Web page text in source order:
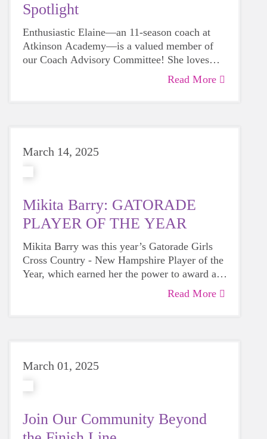
Spotlight
Enthusiastic Elaine—an 11-season coach at
Atkinson Academy—is a valued member of
our Coach Advisory Committee! She loves
watching her team grow throughout the season
Read More
March 14, 2025
Mikita Barry: GATORADE
PLAYER OF THE YEAR
Mikita Barry was this year’s Gatorade Girls
Cross Country - New Hampshire Player of the
Year, which earned her the power to award a
$1,000 grant from Gatorade to a social impact
We're grateful to have been selected to receive
Read More
March 01, 2025
Join Our Community Beyond